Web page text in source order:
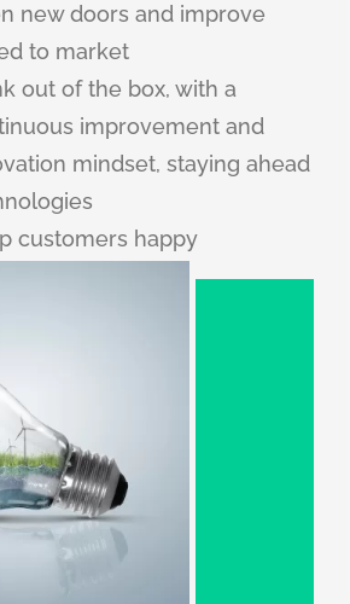
new doors and improve
to market
out of the box, with a
improvement and
mindset, staying ahead
customers happy